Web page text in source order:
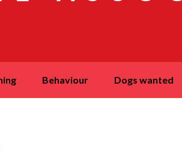
behaviour dogs wanted